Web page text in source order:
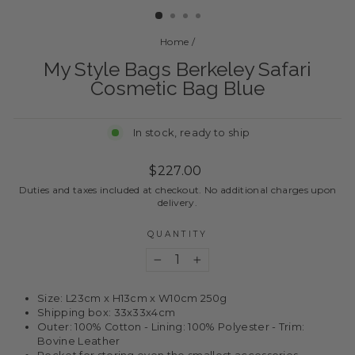
Home /
My Style Bags Berkeley Safari
Cosmetic Bag Blue
In stock, ready to ship
Regular
$227.00
Duties and taxes included at checkout. No additional charges upon
delivery.
QUANTITY
Size: L23cm x H13cm x W10cm 250g
Shipping box: 33x33x4cm
Outer: 100% Cotton - Lining: 100% Polyester - Trim:
Bovine Leather